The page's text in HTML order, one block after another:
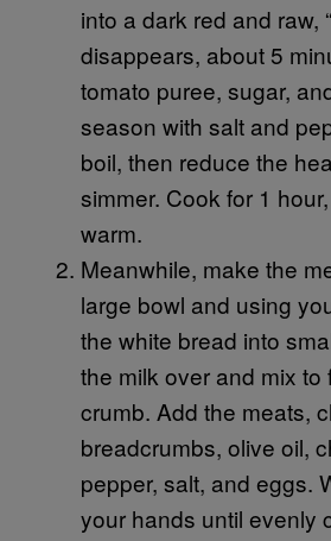
into a dark red and raw,
disappears, about 5
tomato puree, sugar,
season with salt and
boil, then reduce the
simmer. Cook for 1
warm.
Meanwhile, make the
large bowl and using
the white bread into
the milk over and mix to
crumb. Add the meats,
breadcrumbs, olive oil,
pepper, salt, and eggs.
your hands until evenly